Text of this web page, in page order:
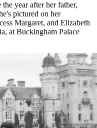
year after her father,
pictured on her
Margaret, and Elizabeth
at Buckingham Palace